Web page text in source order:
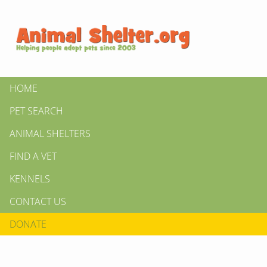
HOME
PET SEARCH
ANIMAL SHELTERS
FIND A VET
KENNELS
CONTACT US
DONATE